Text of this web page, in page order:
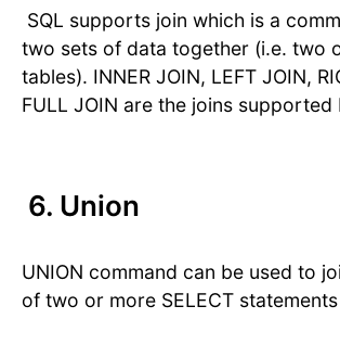
SQL supports join which is a
two sets of data together (i.e. two
tables). INNER JOIN, LEFT JOIN,
FULL JOIN are the joins supported
6. Union
UNION command can be used to
of two or more SELECT statements